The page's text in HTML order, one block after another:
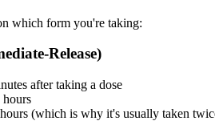
which form you're taking:
Release)
after taking a dose
hours
(which is why it's usually taken